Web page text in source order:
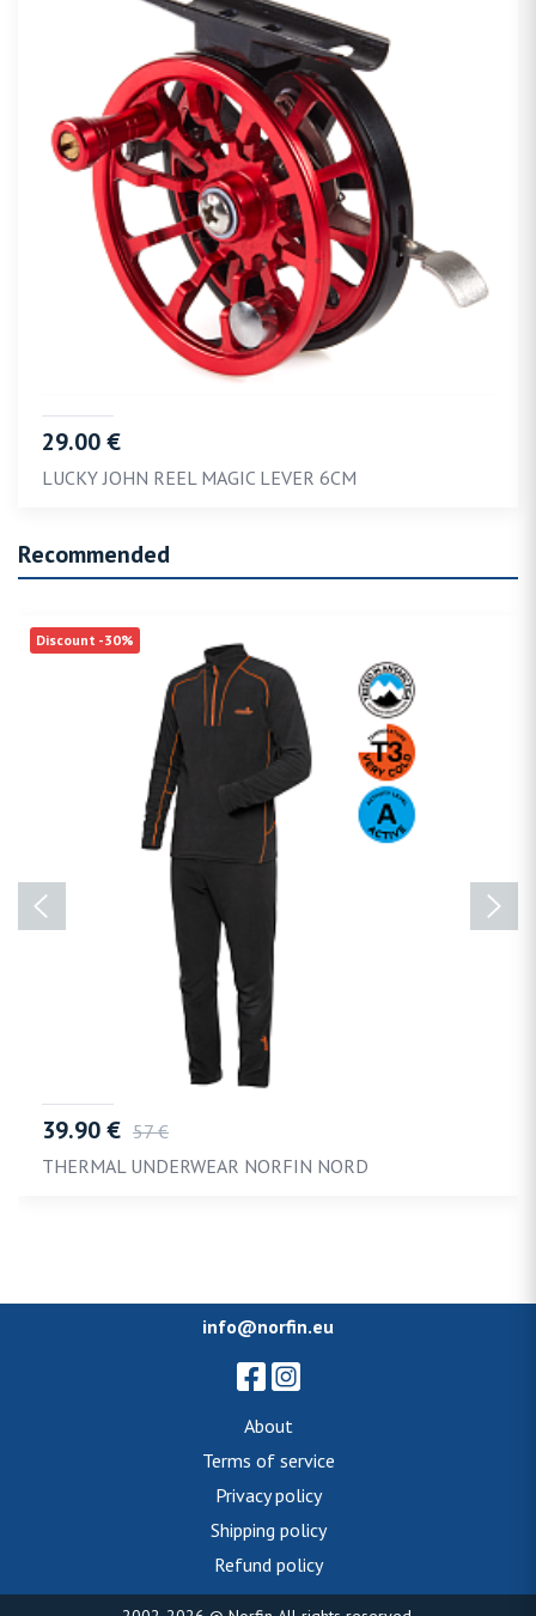
29.00 €
LUCKY JOHN REEL MAGIC LEVER 6CM
Recommended
Discount -30%
39.90 € 57 €
THERMAL UNDERWEAR NORFIN NORD
info@norfin.eu
About
Terms of service
Privacy policy
Shipping policy
Refund policy